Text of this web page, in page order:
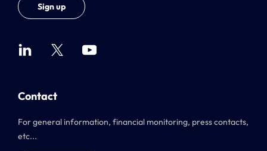
Sign up
Contact
For general information, financial monitoring, press contacts,
etc...